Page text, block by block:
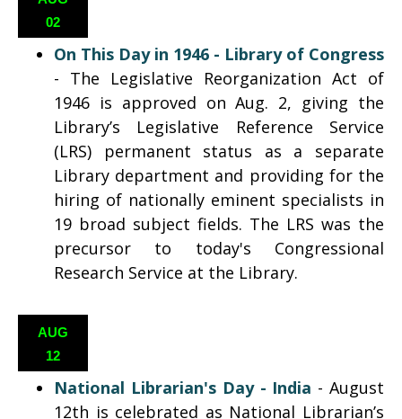
02
On This Day in 1946 - Library of Congress
- The Legislative Reorganization Act of
1946 is approved on Aug. 2, giving the
Library’s Legislative Reference Service
(LRS) permanent status as a separate
Library department and providing for the
hiring of nationally eminent specialists in
19 broad subject fields. The LRS was the
precursor to today's Congressional
Research Service at the Library.
AUG
12
National Librarian's Day - India - August
12th is celebrated as National Librarian’s